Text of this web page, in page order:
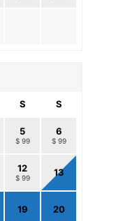
S S
5
$ 99
6
$ 99
12
$ 99 13
19 20